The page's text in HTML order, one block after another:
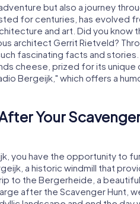
but also a journey
for centuries, has evolved
and art. Did you know
architect Gerrit Rietveld?
fascinating facts and
cheese, prized for its unique
Bergeijk," which offers a
Your
you have the opportunity to
a historic windmill that
to the Bergerheide, a
after the Scavenger Hunt,